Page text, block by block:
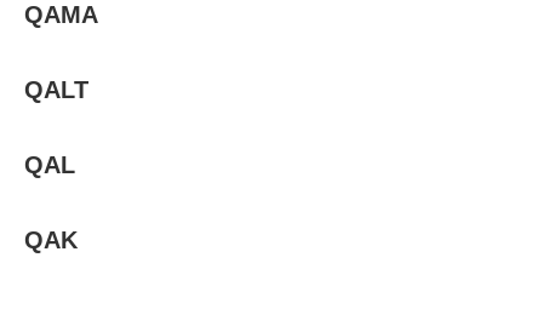
QAMA
QALT
QAL
QAK